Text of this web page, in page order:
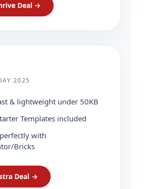
Deal →
2025
& lightweight under 50KB
Templates included
with
Bricks
Deal →